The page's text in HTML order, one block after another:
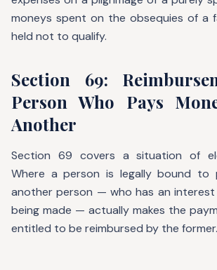
moneys spent on the obsequies of a
held not to qualify.
Section 69:
Person Who Pays
Another
Section 69 covers a situation of
Where a person is legally bound to
another person — who has an
being made — actually makes the
entitled to be reimbursed by the former.